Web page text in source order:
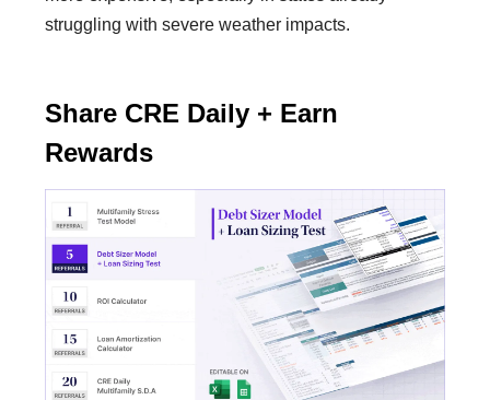
struggling with severe weather impacts.
Share CRE Daily + Earn
Rewards